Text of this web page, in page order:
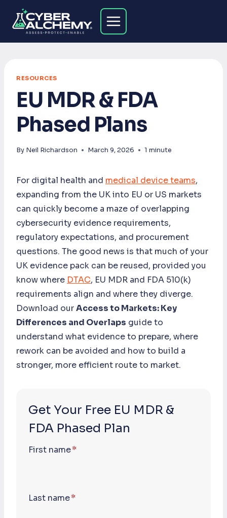
content
RESOURCES
EU MDR & FDA
Phased Plans
By Neil Richardson March 9, 2026 1minute
For digital health and medical device teams,
expanding from the UK into EU or US markets
can quickly become a maze of overlapping
cybersecurity evidence requirements,
regulatory expectations, and procurement
questions. The good news is that much of your
UK evidence pack can be reused, provided you
know where DTAC, EU MDR and FDA 510(k)
requirements align and where they diverge.
Download ourAccess to Markets: Key
Differences and Overlaps guide to
understand what evidence to prepare, where
rework can be avoided and how to build a
stronger, more efficient route to market.
Get Your Free EU MDR &
FDA Phased Plan
First name*
Last name*